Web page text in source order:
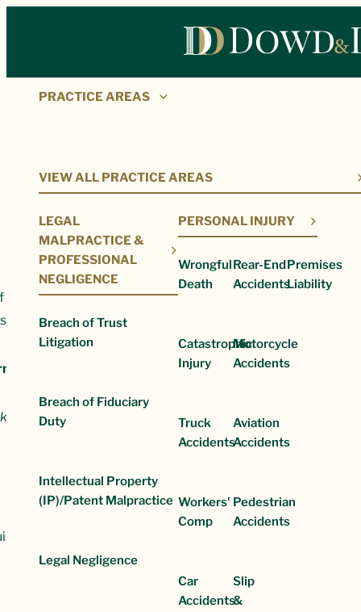
PRACTICE AREAS
VIEW ALL PRACTICE AREAS
LEGAL
MALPRACTICE &
PROFESSIONAL
NEGLIGENCE
Breach of Trust
Litigation
Breach of Fiduciary
Duty
Intellectual Property
(IP)/Patent Malpractice
Legal Negligence
PERSONAL INJURY
Wrongful
Death
Catastrophic
Injury
Truck
Accidents
Workers'
Comp
Car
Accidents
Rear-End
Accidents
Motorcycle
Accidents
Aviation
Accidents
Pedestrian
Accidents
Slip
&
Premises
Liability
Our Firm
its clients, the judiciary, and the community through our
is recognized for:
area for decades. Our years of experience mean we can